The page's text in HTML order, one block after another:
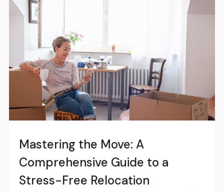
Mastering the Move: A
Comprehensive Guide to a
Stress-Free Relocation